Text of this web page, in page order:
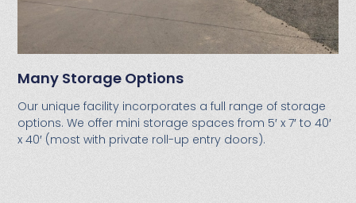
Many Storage Options
Our unique facility incorporates a full range of storage
options. We offer mini storage spaces from 5′ x 7′ to 40′
x 40′ (most with private roll-up entry doors).